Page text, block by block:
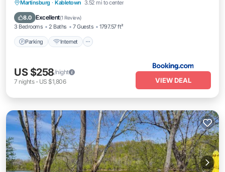
Martinsburg · Kabletown 3.52 mi to center
8.0 Excellent(1 Review)
3 Bedrooms 2 Baths 7 Guests 1797.57 ft²
Parking Internet
Parking Internet
Pet Friendly
Child Friendly
US $258/night
7 nights- US $1,806 VIEW DEAL